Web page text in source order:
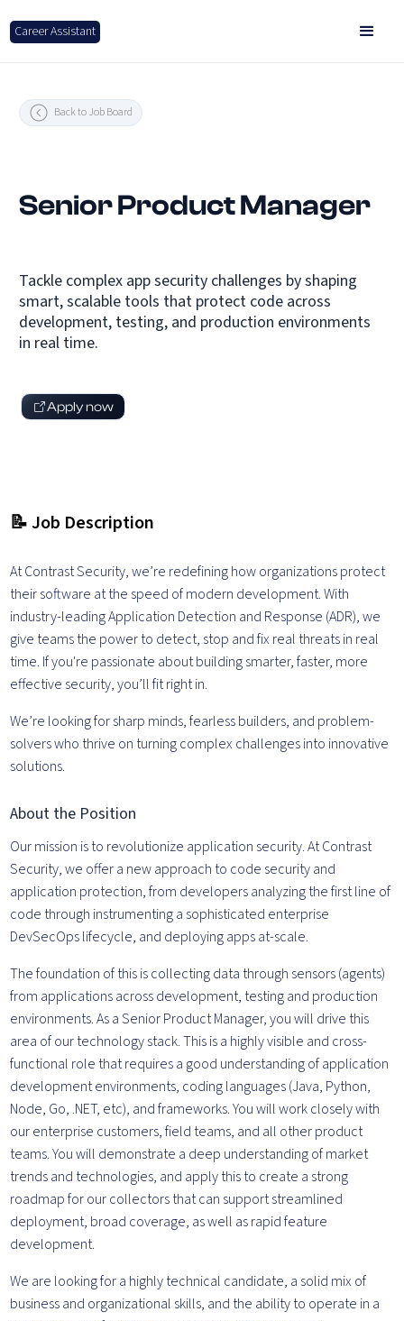
Career Assistant
Back to Job Board
Senior Product Manager
Tackle complex app security challenges by shaping
smart, scalable tools that protect code across
development, testing, and production environments
in real time.
Apply now
📝 Job Description
At Contrast Security, we’re redefining how organizations protect
their software at the speed of modern development. With
industry-leading Application Detection and Response (ADR), we
give teams the power to detect, stop and fix real threats in real
time. If you're passionate about building smarter, faster, more
effective security, you’ll fit right in.
We’re looking for sharp minds, fearless builders, and problem-
solvers who thrive on turning complex challenges into innovative
solutions.
About the Position
Our mission is to revolutionize application security. At Contrast
Security, we offer a new approach to code security and
application protection, from developers analyzing the first line of
code through instrumenting a sophisticated enterprise
DevSecOps lifecycle, and deploying apps at-scale.
The foundation of this is collecting data through sensors (agents)
from applications across development, testing and production
environments. As a Senior Product Manager, you will drive this
area of our technology stack. This is a highly visible and cross-
functional role that requires a good understanding of application
development environments, coding languages (Java, Python,
Node, Go, .NET, etc), and frameworks. You will work closely with
our enterprise customers, field teams, and all other product
teams. You will demonstrate a deep understanding of market
trends and technologies, and apply this to create a strong
roadmap for our collectors that can support streamlined
deployment, broad coverage, as well as rapid feature
development.
We are looking for a highly technical candidate, a solid mix of
business and organizational skills, and the ability to operate in a